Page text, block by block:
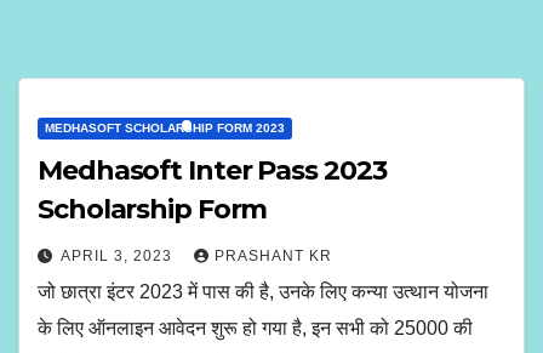
MEDHASOFT SCHOLARSHIP FORM 2023
Medhasoft Inter Pass 2023
Scholarship Form
APRIL 3, 2023 PRASHANT KR
जो छात्रा इंटर 2023 में पास की है, उनके लिए कन्या उत्थान योजना
के लिए ऑनलाइन आवेदन शुरू हो गया है, इन सभी को 25000 की